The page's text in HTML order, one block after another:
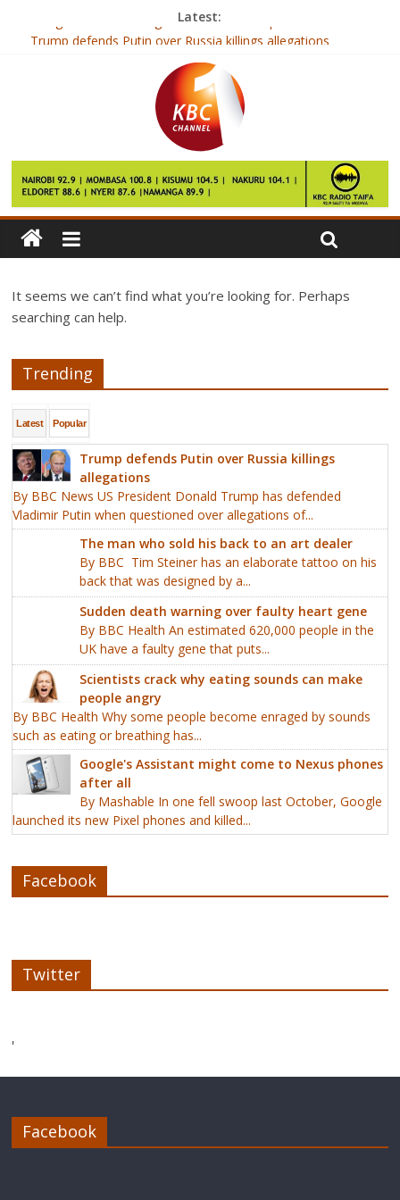
Latest:
Google’s Assistant might come to Nexus phones after all
Trump defends Putin over Russia killings allegations
The man who sold his back to an art dealer
Sudden death warning over faulty heart gene
Scientists crack why eating sounds can make people angry
It seems we can’t find what you’re looking for. Perhaps
searching can help.
Trending
Latest Popular
Trump defends Putin over Russia killings
allegations
By BBC News US President Donald Trump has defended
Vladimir Putin when questioned over allegations of...
The man who sold his back to an art dealer
By BBC Tim Steiner has an elaborate tattoo on his
back that was designed by a...
Sudden death warning over faulty heart gene
By BBC Health An estimated 620,000 people in the
UK have a faulty gene that puts...
Scientists crack why eating sounds can make
people angry
By BBC Health Why some people become enraged by sounds
such as eating or breathing has...
Google's Assistant might come to Nexus phones
after all
By Mashable In one fell swoop last October, Google
launched its new Pixel phones and killed...
Facebook
Twitter
'
Facebook